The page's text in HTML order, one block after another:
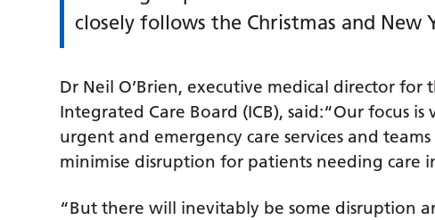
closely follows the Christmas and New
Dr Neil O’Brien, executive medical director
Integrated Care Board (ICB), said:“Our focus
urgent and emergency care services and
minimise disruption for patients needing care
“But there will inevitably be some disruption